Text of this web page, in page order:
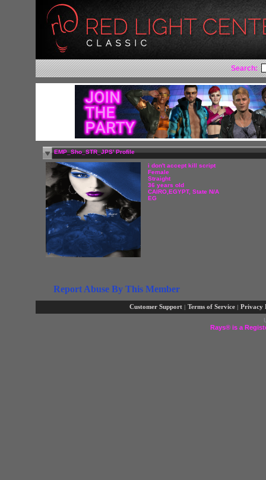
Search:
EMP_Sho_STR_JPS' Profile
i don't accept kill script
Female
Straight
36 years old
CAIRO,EGYPT, State N/A
EG
Report Abuse By This Member
Customer Support | Terms of Service | Privacy
Rays® is a